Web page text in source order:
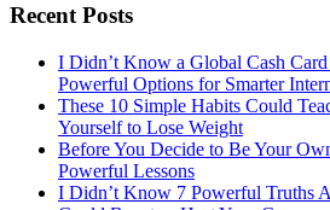
Recent Posts
I Didn’t Know a Global Cash
Powerful Options for Smarter
These 10 Simple Habits Could
Yourself to Lose Weight
Before You Decide to Be Your
Powerful Lessons
I Didn’t Know 7 Powerful Truths